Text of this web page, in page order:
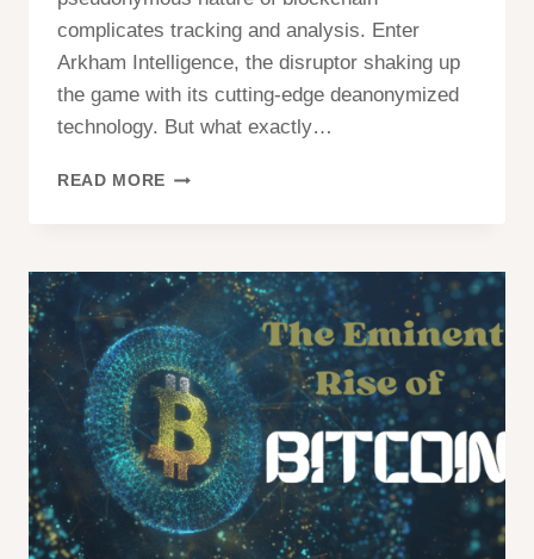
complicates tracking and analysis. Enter
Arkham Intelligence, the disruptor shaking up
the game with its cutting-edge deanonymized
technology. But what exactly…
READ MORE ARKHAM